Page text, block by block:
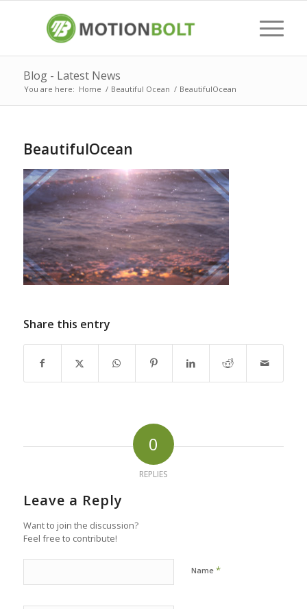
Blog - Latest News
You are here: Home / Beautiful Ocean / BeautifulOcean
BeautifulOcean
Share this entry
0
REPLIES
Leave a Reply
Want to join the discussion?
Feel free to contribute!
Name *